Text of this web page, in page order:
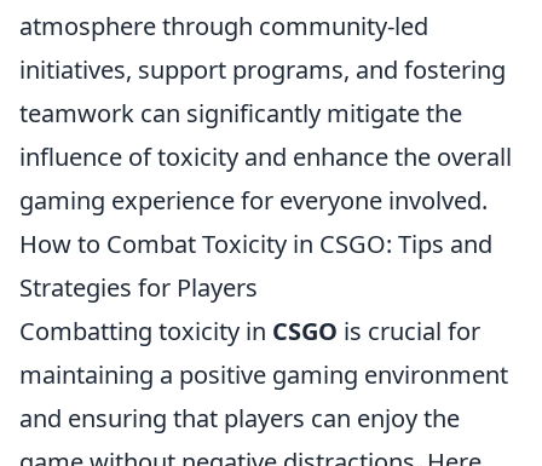
atmosphere through community-led
initiatives, support programs, and fostering
teamwork can significantly mitigate the
influence of toxicity and enhance the overall
gaming experience for everyone involved.
How to Combat Toxicity in CSGO: Tips and
Strategies for Players
Combatting toxicity in CSGO is crucial for
maintaining a positive gaming environment
and ensuring that players can enjoy the